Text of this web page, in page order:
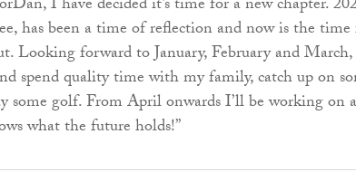
I have decided it’s time for a new chapter.
has been a time of reflection and now is the
Looking forward to January, February and
spend quality time with my family, catch up on
some golf. From April onwards I’ll be working on a
what the future holds!”